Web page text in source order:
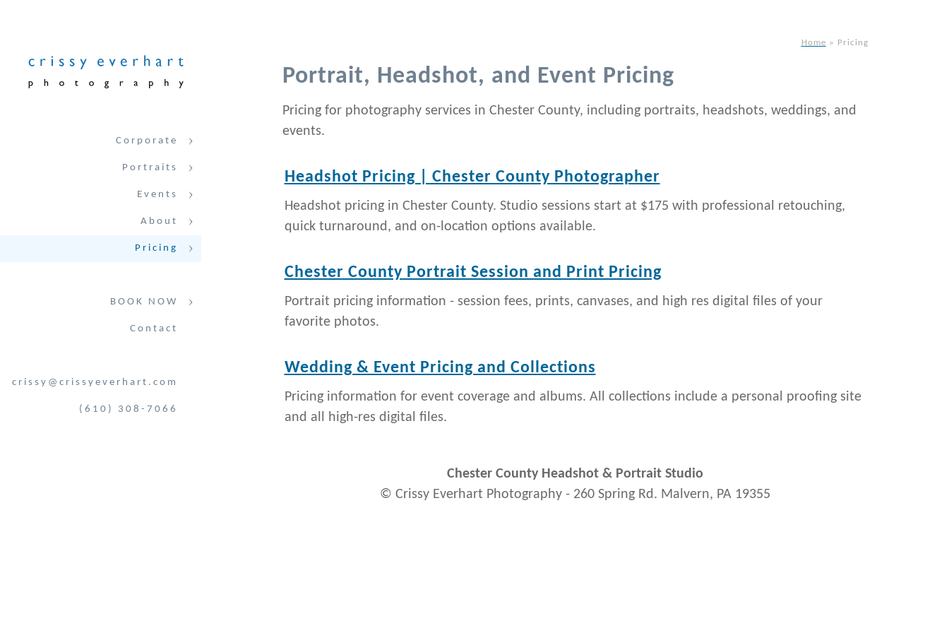
Corporate
Portraits
Events
About
Pricing
BOOK NOW
Contact
crissy@crissyeverhart.com
(610) 308-7066
Home » Pricing
Portrait, Headshot, and Event Pricing
Pricing for photography services in Chester County, including portraits, headshots, weddings, and
events.
Headshot Pricing | Chester County Photographer
Headshot pricing in Chester County. Studio sessions start at $175 with professional retouching,
quick turnaround, and on-location options available.
Chester County Portrait Session and Print Pricing
Portrait pricing information - session fees, prints, canvases, and high res digital files of your
favorite photos.
Wedding & Event Pricing and Collections
Pricing information for event coverage and albums. All collections include a personal proofing site
and all high-res digital files.
Chester County Headshot & Portrait Studio
© Crissy Everhart Photography - 260 Spring Rd. Malvern, PA 19355